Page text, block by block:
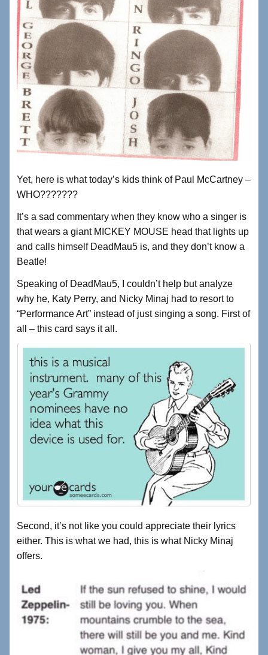
Yet, here is what today’s kids think of Paul McCartney –
WHO???????
It’s a sad commentary when they know who a singer is
that wears a giant MICKEY MOUSE head that lights up
and calls himself DeadMau5 is, and they don’t know a
Beatle!
Speaking of DeadMau5, I couldn’t help but analyze
why he, Katy Perry, and Nicky Minaj had to resort to
“Performance Art” instead of just singing a song. First of
all – this card says it all.
Second, it’s not like you could appreciate their lyrics
either. This is what we had, this is what Nicky Minaj
offers.